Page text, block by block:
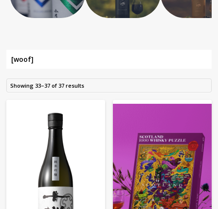
[woof]
Showing 33–37 of 37 results